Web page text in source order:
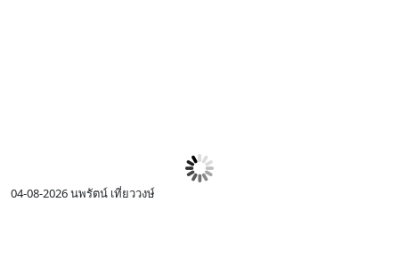
04-08-2026นพรัตน์ เที่ยววงษ์